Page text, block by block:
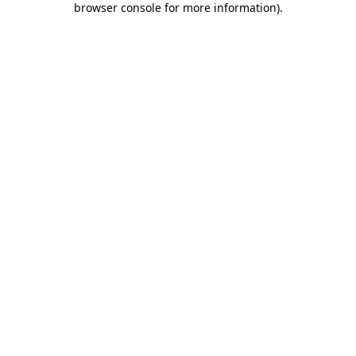
browser console for more information).